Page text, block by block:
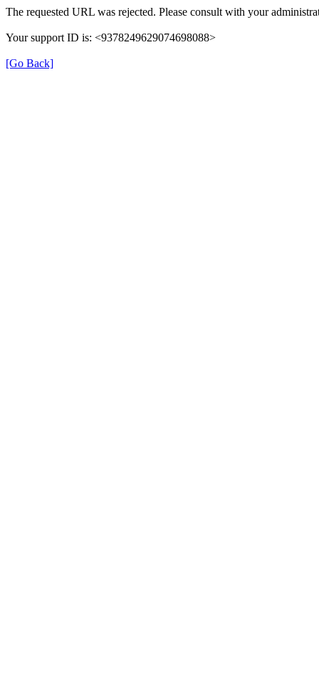
The requested URL was rejected. Please consult with your
Your support ID is: <9378249629074698088>
[Go Back]